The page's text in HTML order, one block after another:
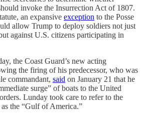
invoke the Insurrection Act of 1807.
an expansive exception to the Posse
allow Trump to deploy soldiers not just
against U.S. citizens participating in
the Coast Guard’s new acting
the firing of his predecessor, who was
commandant, said on January 21 that he
surge” of boats to the United
Lunday took care to refer to the
the “Gulf of America.”